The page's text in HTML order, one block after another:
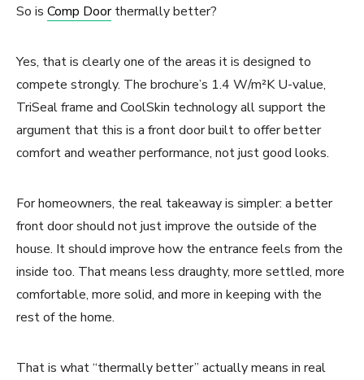
So is Comp Doorthermally better?
Yes, that is clearly one of the areas it is designed to
compete strongly. The brochure’s 1.4 W/m²K U-value,
TriSeal frame and CoolSkin technology all support the
argument that this is a front door built to offer better
comfort and weather performance, not just good looks.
For homeowners, the real takeaway is simpler: a better
front door should not just improve the outside of the
house. It should improve how the entrance feels from the
inside too. That means less draughty, more settled, more
comfortable, more solid, and more in keeping with the
rest of the home.
That is what “thermally better” actually means in real